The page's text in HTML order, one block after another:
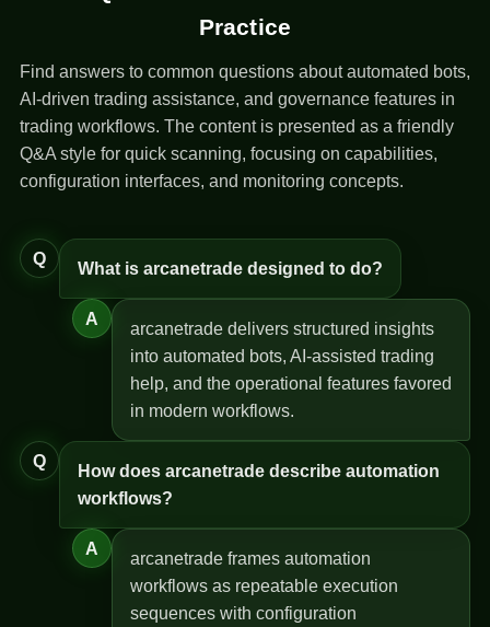
Practice
Find answers to common questions about automated bots,
AI-driven trading assistance, and governance features in
trading workflows. The content is presented as a friendly
Q&A style for quick scanning, focusing on capabilities,
configuration interfaces, and monitoring concepts.
Q
What is arcanetrade designed to do?
A
arcanetrade delivers structured insights
into automated bots, AI-assisted trading
help, and the operational features favored
in modern workflows.
Q
How does arcanetrade describe automation
workflows?
A
arcanetrade frames automation
workflows as repeatable execution
sequences with configuration